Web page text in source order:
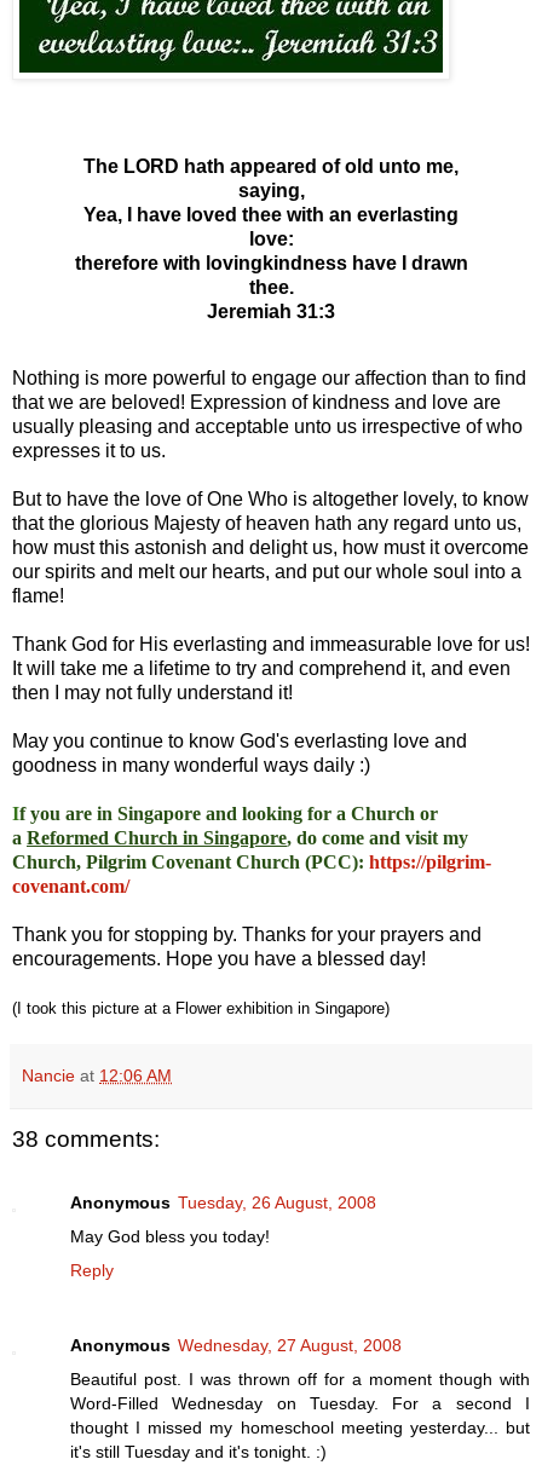
The LORD hath appeared of old unto me,
saying,
Yea, I have loved thee with an everlasting
love:
therefore with lovingkindness have I drawn
thee.
Jeremiah 31:3
Nothing is more powerful to engage our affection than to find
that we are beloved! Expression of kindness and love are
usually pleasing and acceptable unto us irrespective of who
expresses it to us.
But to have the love of One Who is altogether lovely, to know
that the glorious Majesty of heaven hath any regard unto us,
how must this astonish and delight us, how must it overcome
our spirits and melt our hearts, and put our whole soul into a
flame!
Thank God for His everlasting and immeasurable love for us!
It will take me a lifetime to try and comprehend it, and even
then I may not fully understand it!
May you continue to know God's everlasting love and
goodness in many wonderful ways daily :)
If you are in Singapore and looking for a Church or
a Reformed Church in Singapore, do come and visit my
Church, Pilgrim Covenant Church (PCC): https://pilgrim-
covenant.com/
Thank you for stopping by. Thanks for your prayers and
encouragements. Hope you have a blessed day!
(I took this picture at a Flower exhibition in Singapore)
Nancie at 12:06 AM
38 comments:
Anonymous Tuesday, 26 August, 2008
May God bless you today!
Reply
Anonymous Wednesday, 27 August, 2008
Beautiful post. I was thrown off for a moment though with
Word-Filled Wednesday on Tuesday. For a second I
thought I missed my homeschool meeting yesterday... but
it's still Tuesday and it's tonight. :)